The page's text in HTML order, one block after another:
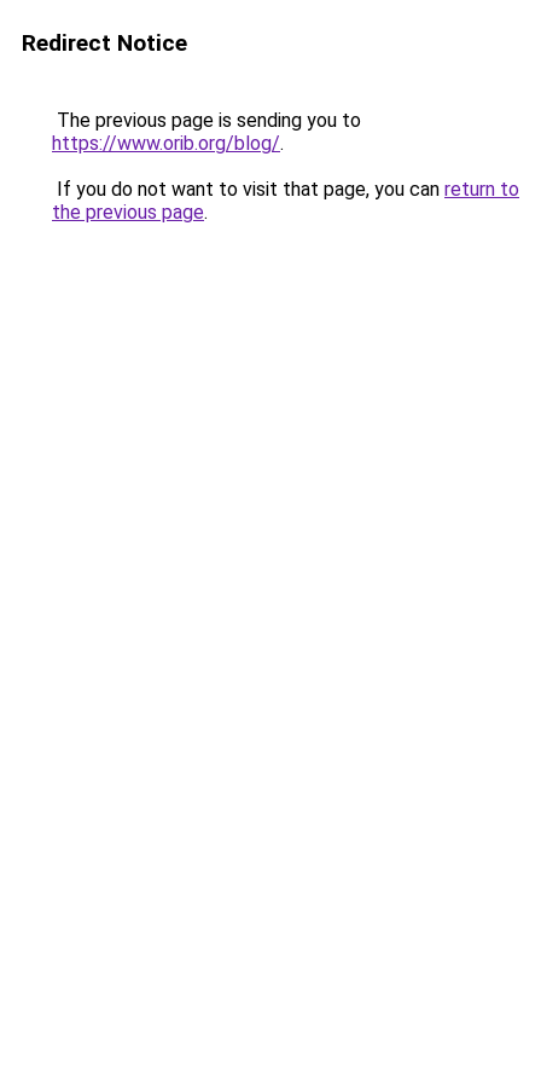
Redirect Notice
The previous page is sending you to
https://www.orib.org/blog/.
If you do not want to visit that page, you can return to
the previous page.